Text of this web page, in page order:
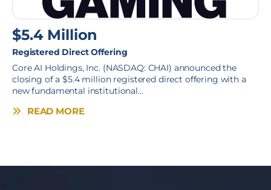
$5.4 Million
Registered Direct Offering
Core AI Holdings, Inc. (NASDAQ: CHAI) announced the
closing of a $5.4 million registered direct offering with a
new fundamental institutional...
READ MORE